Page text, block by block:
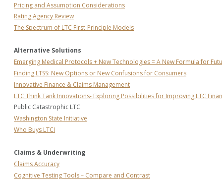
Pricing and Assumption Considerations
Rating Agency Review
The Spectrum of LTC First-Principle Models
Alternative Solutions
Emerging Medical Protocols + New Technologies = A New Formula for
Finding LTSS: New Options or New Confusions for Consumers
Innovative Finance & Claims Management
LTC Think Tank Innovations- Exploring Possibilities for Improving LTC
Public Catastrophic LTC
Washington State Initiative
Who Buys LTCI
Claims & Underwriting
Claims Accuracy
Cognitive Testing Tools – Compare and Contrast